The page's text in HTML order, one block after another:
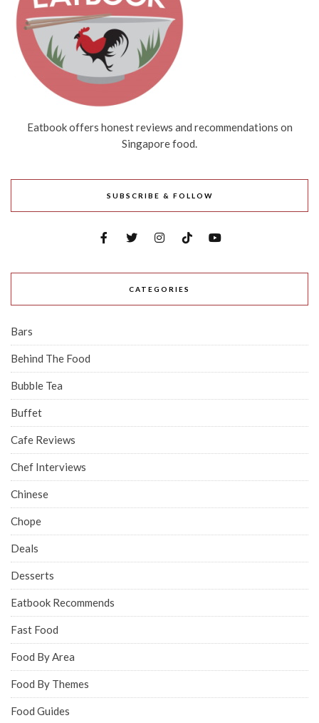
Eatbook offers honest reviews and recommendations on
Singapore food.
SUBSCRIBE & FOLLOW
CATEGORIES
Bars
Behind The Food
Bubble Tea
Buffet
Cafe Reviews
Chef Interviews
Chinese
Chope
Deals
Desserts
Eatbook Recommends
Fast Food
Food By Area
Food By Themes
Food Guides